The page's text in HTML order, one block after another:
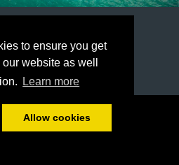
to ensure you get
website as well
Learn more
Allow cookies